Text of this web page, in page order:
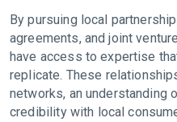
By pursuing local
agreements, and joint
have access to expertise
replicate. These
networks, an understanding
credibility with local